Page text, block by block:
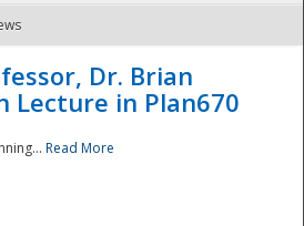
- The
Dr. Brian
Lecture in Plan670
Read More